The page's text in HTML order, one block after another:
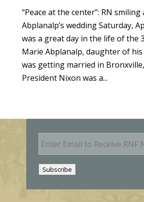
“Peace at the center”: RN
Abplanalp’s wedding Saturday,
was a great day in the life of the
Marie Abplanalp, daughter of
was getting married in
President Nixon was a...
E
m
Subscribe